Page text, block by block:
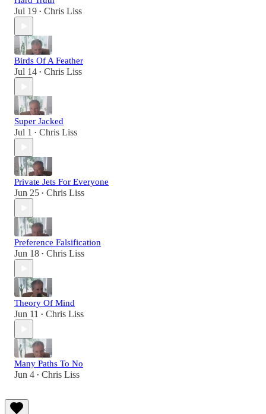
Jul 19 • Chris Liss
Birds Of A Feather
Jul 14 • Chris Liss
Super Jacked
Jul 1 • Chris Liss
Private Jets For Everyone
Jun 25 • Chris Liss
Preference Falsification
Jun 18 • Chris Liss
Theory Of Mind
Jun 11 • Chris Liss
Many Paths To No
Jun 4 • Chris Liss